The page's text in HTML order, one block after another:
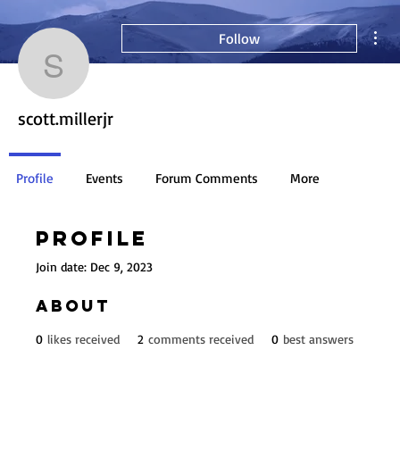
Profile
Join date: Dec 9, 2023
About
0 likes received 2 comments received 0 best answers
scott.millerjr
Follow
scott.millerjr
Profile Events Forum Comments More